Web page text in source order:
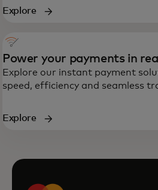
Explore
Power your payments in
Explore our instant payment
speed, efficiency and seamless
Explore